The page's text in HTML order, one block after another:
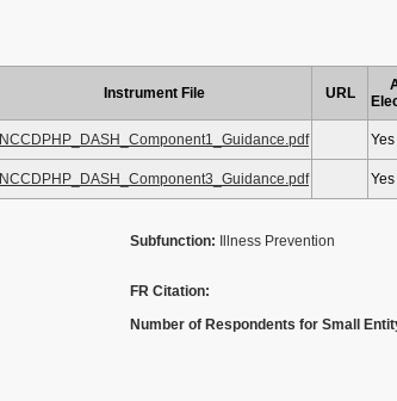
Instrument File URL
NCCDPHP_DASH_Component1_Guidance.pdf Yes
NCCDPHP_DASH_Component3_Guidance.pdf Yes
Subfunction:
Illness Prevention
FR Citation:
Number of Respondents for Small